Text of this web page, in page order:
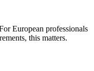
European professionals
this matters.